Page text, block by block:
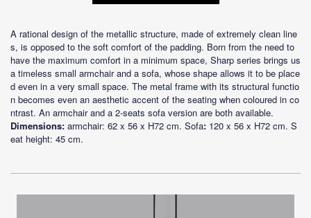
A rational design of the metallic structure, made of extremely clean line
s, is opposed to the soft comfort of the padding. Born from the need to
have the maximum comfort in a minimum space, Sharp series brings us
a timeless small armchair and a sofa, whose shape allows it to be place
d even in a very small space. The metal frame with its structural functio
n becomes even an aesthetic accent of the seating when coloured in co
ntrast. An armchair and a 2-seats sofa version are both available.
Dimensions: armchair: 62 x 56 x H72 cm. Sofa: 120 x 56 x H72 cm. S
eat height: 45 cm.